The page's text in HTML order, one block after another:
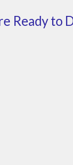
Ready to